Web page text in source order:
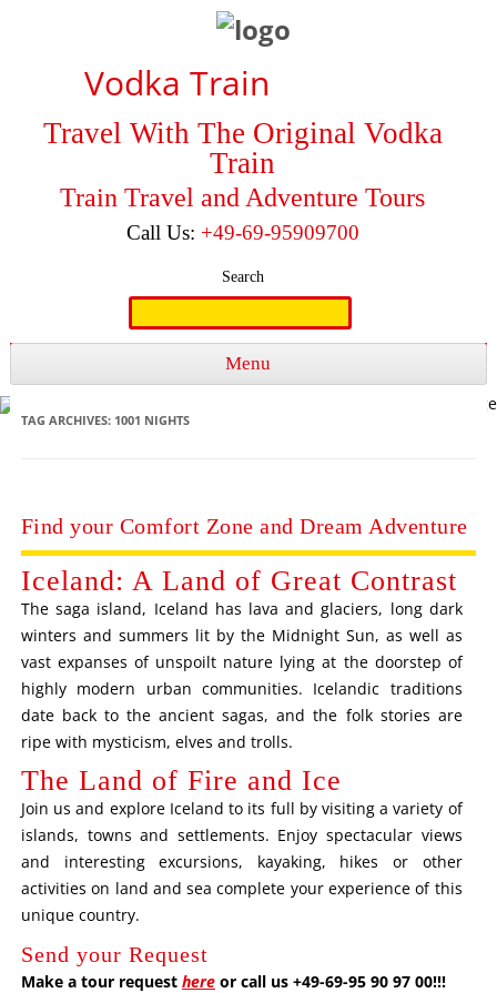
Vodka Train
Travel With The Original Vodka
Train
Train Travel and Adventure Tours
Call Us: +49-69-95909700
Search
Search
Menu
Skip to content
TAG ARCHIVES: 1001 NIGHTS
Find your Comfort Zone and Dream Adventure
Iceland: A Land of Great Contrast
The saga island, Iceland has lava and glaciers, long dark
winters and summers lit by the Midnight Sun, as well as
vast expanses of unspoilt nature lying at the doorstep of
highly modern urban communities. Icelandic traditions
date back to the ancient sagas, and the folk stories are
ripe with mysticism, elves and trolls.
The Land of Fire and Ice
Join us and explore Iceland to its full by visiting a variety of
islands, towns and settlements. Enjoy spectacular views
and interesting excursions, kayaking, hikes or other
activities on land and sea complete your experience of this
unique country.
Send your Request
Make a tour request hereor call us +49-69-95 90 97 00!!!